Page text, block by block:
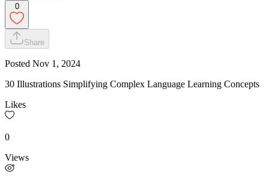
0
Share
Posted Nov 1, 2024
30 Illustrations Simplifying Complex Language Learning Concepts
Likes
0
Views